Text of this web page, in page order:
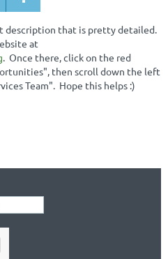
description that is pretty detailed.
at
. Once there, click on the red
then scroll down the left
Team". Hope this helps :)